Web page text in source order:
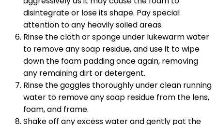
disintegrate or lose its shape. Pay special
attention to any heavily soiled areas.
Rinse the cloth or sponge under lukewarm water
to remove any soap residue, and use it to wipe
down the foam padding once again, removing
any remaining dirt or detergent.
Rinse the goggles thoroughly under clean running
water to remove any soap residue from the lens,
foam, and frame.
Shake off any excess water and gently pat the